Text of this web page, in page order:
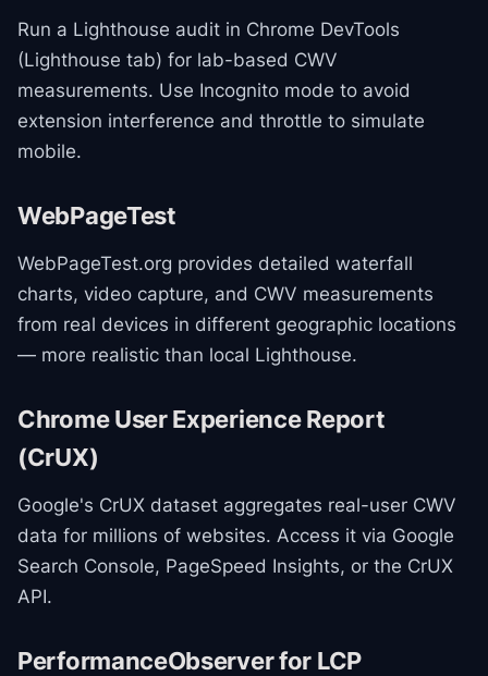
Run a Lighthouse audit in Chrome DevTools
(Lighthouse tab) for lab-based CWV
measurements. Use Incognito mode to avoid
extension interference and throttle to simulate
mobile.
WebPageTest
WebPageTest.org provides detailed waterfall
charts, video capture, and CWV measurements
from real devices in different geographic locations
— more realistic than local Lighthouse.
Chrome User Experience Report
(CrUX)
Google's CrUX dataset aggregates real-user CWV
data for millions of websites. Access it via Google
Search Console, PageSpeed Insights, or the CrUX
API.
PerformanceObserver for LCP